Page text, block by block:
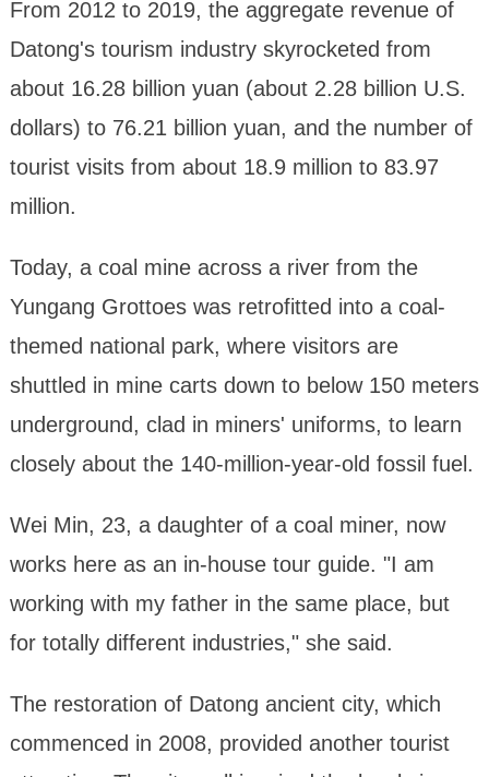
From 2012 to 2019, the aggregate revenue of
Datong's tourism industry skyrocketed from
about 16.28 billion yuan (about 2.28 billion U.S.
dollars) to 76.21 billion yuan, and the number of
tourist visits from about 18.9 million to 83.97
million.
Today, a coal mine across a river from the
Yungang Grottoes was retrofitted into a coal-
themed national park, where visitors are
shuttled in mine carts down to below 150 meters
underground, clad in miners' uniforms, to learn
closely about the 140-million-year-old fossil fuel.
Wei Min, 23, a daughter of a coal miner, now
works here as an in-house tour guide. "I am
working with my father in the same place, but
for totally different industries," she said.
The restoration of Datong ancient city, which
commenced in 2008, provided another tourist